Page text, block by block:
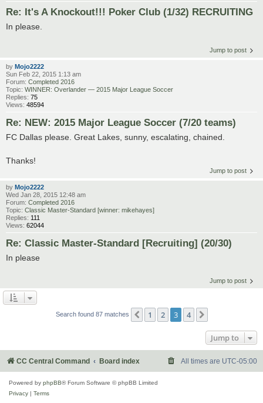
Re: It's A Knockout!!! Poker Club (1/32) RECRUITING
In please.
Jump to post
by Mojo2222
Sun Feb 22, 2015 1:13 am
Forum: Completed 2016
Topic: WINNER: Overlander — 2015 Major League Soccer
Replies: 75
Views: 48594
Re: NEW: 2015 Major League Soccer (7/20 teams)
FC Dallas please. Great Lakes, sunny, escalating, chained.
Thanks!
Jump to post
by Mojo2222
Wed Jan 28, 2015 12:48 am
Forum: Completed 2016
Topic: Classic Master-Standard [winner: mikehayes]
Replies: 111
Views: 62044
Re: Classic Master-Standard [Recruiting] (20/30)
In please
Jump to post
Search found 87 matches Previous
1 2 3 4
Jump to
CC Central Command Board index All times are UTC-05:00
Powered by phpBB® Forum Software © phpBB Limited
Privacy
Terms